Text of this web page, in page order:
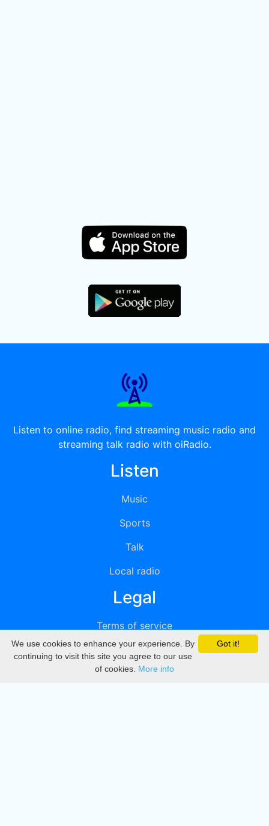
Listen to online radio, find streaming music radio and
streaming talk radio with oiRadio.
Listen
Music
Sports
Talk
Local radio
Legal
Terms of service
Privacy
DMCA
Got it!
We use cookies to enhance your experience. By
continuing to visit this site you agree to our use
of cookies. More info